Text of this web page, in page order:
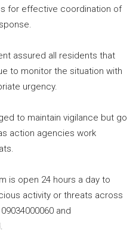
for effective coordination of
assured all residents that
to monitor the situation with
urgency.
to maintain vigilance but go
action agencies work
is open 24 hours a day to
activity or threats across
and